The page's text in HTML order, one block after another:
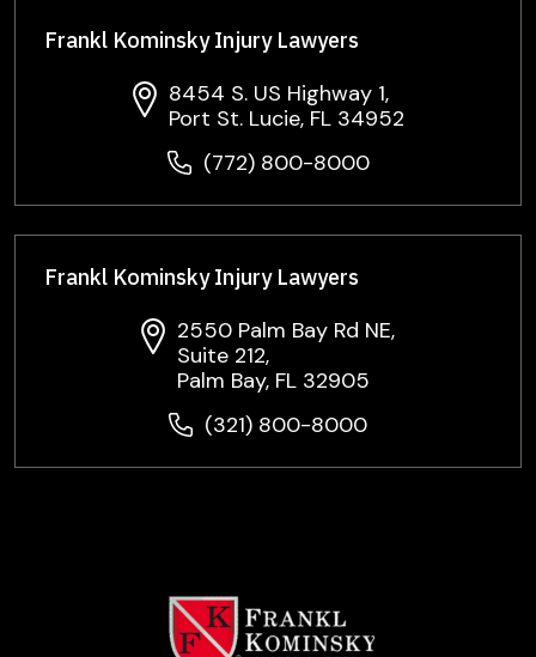
Frankl Kominsky Injury Lawyers
8454 S. US Highway 1,
Port St. Lucie, FL 34952
(772) 800-8000
Frankl Kominsky Injury Lawyers
2550 Palm Bay Rd NE,
Suite 212,
Palm Bay, FL 32905
(321) 800-8000